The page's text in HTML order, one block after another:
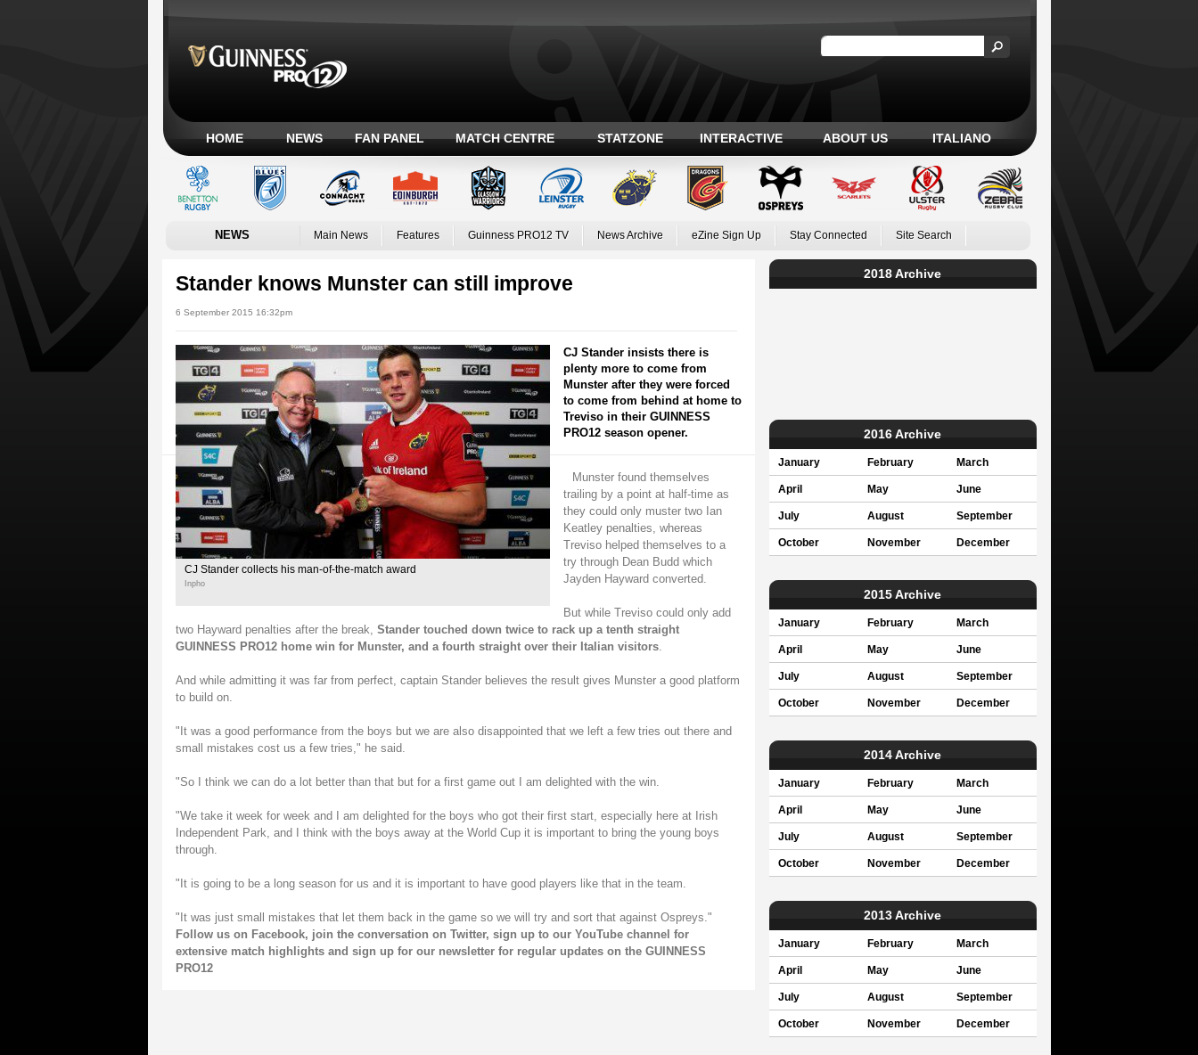
HOME NEWS FAN PANEL MATCH CENTRE STATZONE INTERACTIVE ABOUT US ITALIANO
NEWS Main News Features Guinness PRO12 TV News Archive eZine Sign Up Stay Connected Site Search
Stander knows Munster can still improve
6 September 2015 16:32pm
CJ Stander collects his man-of-the-match award
Inpho
CJ Stander insists there is
plenty more to come from
Munster after they were forced
to come from behind at home to
Treviso in their GUINNESS
PRO12 season opener.
Munster found themselves
trailing by a point at half-time as
they could only muster two Ian
Keatley penalties, whereas
Treviso helped themselves to a
try through Dean Budd which
Jayden Hayward converted.
But while Treviso could only add
two Hayward penalties after the break, Stander touched down twice to rack up a tenth straight
GUINNESS PRO12 home win for Munster, and a fourth straight over their Italian visitors.
And while admitting it was far from perfect, captain Stander believes the result gives Munster a good platform
to build on.
"It was a good performance from the boys but we are also disappointed that we left a few tries out there and
small mistakes cost us a few tries," he said.
"So I think we can do a lot better than that but for a first game out I am delighted with the win.
"We take it week for week and I am delighted for the boys who got their first start, especially here at Irish
Independent Park, and I think with the boys away at the World Cup it is important to bring the young boys
through.
"It is going to be a long season for us and it is important to have good players like that in the team.
"It was just small mistakes that let them back in the game so we will try and sort that against Ospreys."
Follow us on Facebook, join the conversation on Twitter, sign up to our YouTube channel for
extensive match highlights and sign up for our newsletter for regular updates on the GUINNESS
PRO12
2018 Archive
2016 Archive
January February March
April May June
July August September
October November December
2015 Archive
January February March
April May June
July August September
October November December
2014 Archive
January February March
April May June
July August September
October November December
2013 Archive
January February March
April May June
July August September
October November December